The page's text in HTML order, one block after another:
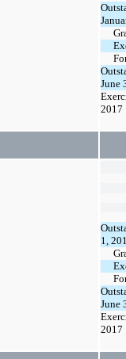
June
2017
1,
June
2017